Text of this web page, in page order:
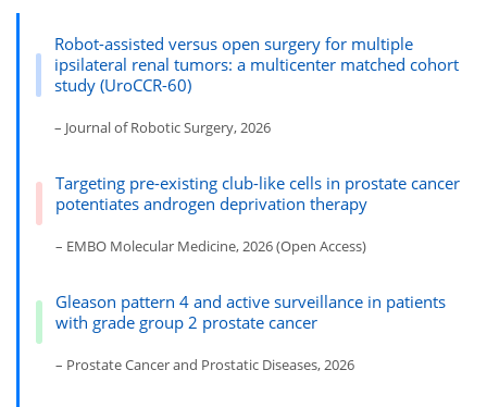
Robot-assisted versus open surgery for multiple
ipsilateral renal tumors: a multicenter matched cohort
study (UroCCR-60)
– Journal of Robotic Surgery, 2026
Targeting pre-existing club-like cells in prostate cancer
potentiates androgen deprivation therapy
– EMBO Molecular Medicine, 2026 (Open Access)
Gleason pattern 4 and active surveillance in patients
with grade group 2 prostate cancer
– Prostate Cancer and Prostatic Diseases, 2026